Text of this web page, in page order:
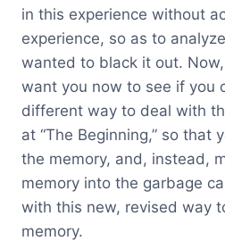
in this experience without
experience, so as to
wanted to black it out.
want you now to see if you
different way to deal with
at “The Beginning,” so that
the memory, and, instead,
memory into the garbage
with this new, revised way
memory.